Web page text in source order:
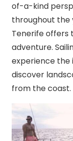
of-a-kind
throughout the
Tenerife offers
adventure.
experience the
discover
from the coast.